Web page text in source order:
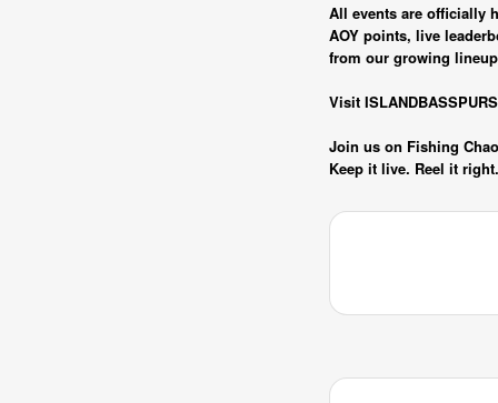
All events are officially
AOY points, live
from our growing
Visit
Join us on Fishing
Keep it live. Reel it